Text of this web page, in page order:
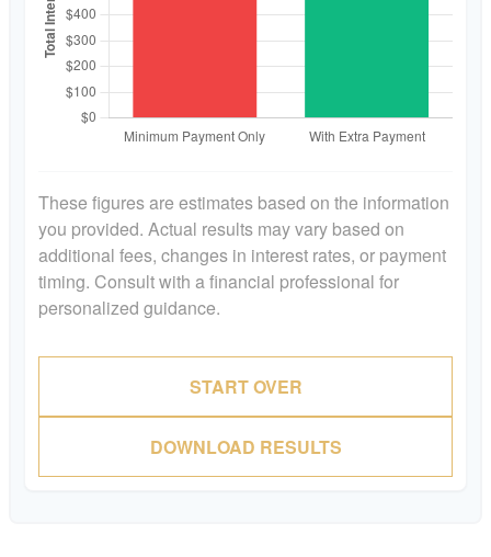
These figures are estimates based on the information
you provided. Actual results may vary based on
additional fees, changes in interest rates, or payment
timing. Consult with a financial professional for
personalized guidance.
START OVER
DOWNLOAD RESULTS